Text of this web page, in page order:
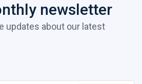
newsletter
updates about our latest